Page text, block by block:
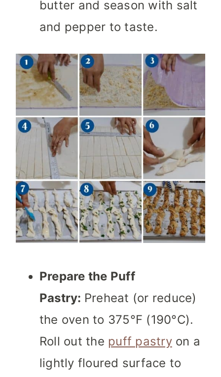
butter and season with salt
and pepper to taste.
Prepare the Puff
Pastry: Preheat (or reduce)
the oven to 375°F (190°C).
Roll out the puff pastryon a
lightly floured surface to